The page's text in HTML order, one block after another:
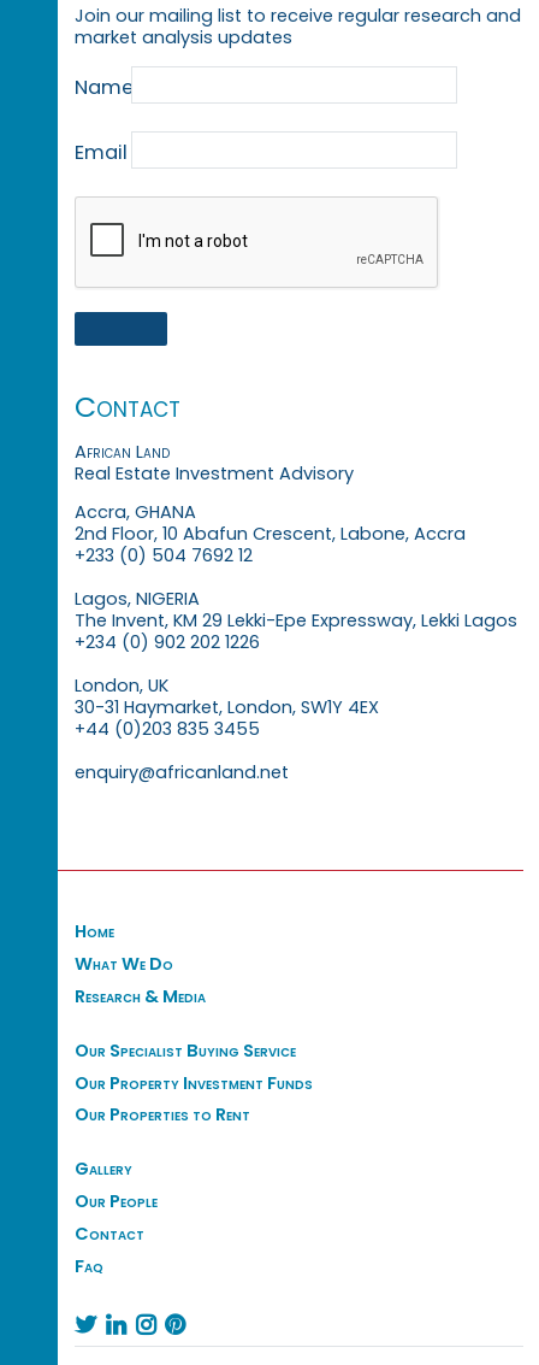
Join our mailing list to receive regular research and
market analysis updates
Name
Email
Contact
African Land
Real Estate Investment Advisory
Accra, GHANA
2nd Floor, 10 Abafun Crescent, Labone, Accra
+233 (0) 504 7692 12
Lagos, NIGERIA
The Invent, KM 29 Lekki-Epe Expressway, Lekki Lagos
+234 (0) 902 202 1226
London, UK
30-31 Haymarket, London, SW1Y 4EX
+44 (0)203 835 3455
enquiry@africanland.net
Home
What We Do
Research & Media
Our Specialist Buying Service
Our Property Investment Funds
Our Properties to Rent
Gallery
Our People
Contact
Faq
   